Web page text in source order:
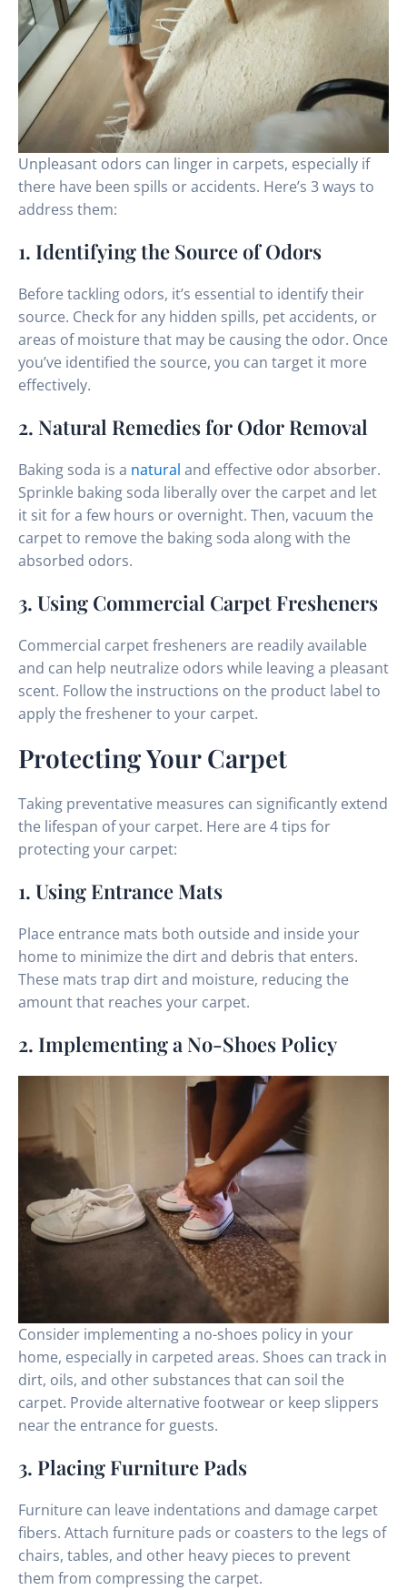
Unpleasant odors can linger in carpets, especially if
there have been spills or accidents. Here’s 3 ways to
address them:
1. Identifying the Source of Odors
Before tackling odors, it’s essential to identify their
source. Check for any hidden spills, pet accidents, or
areas of moisture that may be causing the odor. Once
you’ve identified the source, you can target it more
effectively.
2. Natural Remedies for Odor Removal
Baking soda is a natural and effective odor absorber.
Sprinkle baking soda liberally over the carpet and let
it sit for a few hours or overnight. Then, vacuum the
carpet to remove the baking soda along with the
absorbed odors.
3. Using Commercial Carpet Fresheners
Commercial carpet fresheners are readily available
and can help neutralize odors while leaving a pleasant
scent. Follow the instructions on the product label to
apply the freshener to your carpet.
Protecting Your Carpet
Taking preventative measures can significantly extend
the lifespan of your carpet. Here are 4 tips for
protecting your carpet:
1. Using Entrance Mats
Place entrance mats both outside and inside your
home to minimize the dirt and debris that enters.
These mats trap dirt and moisture, reducing the
amount that reaches your carpet.
2. Implementing a No-Shoes Policy
Consider implementing a no-shoes policy in your
home, especially in carpeted areas. Shoes can track in
dirt, oils, and other substances that can soil the
carpet. Provide alternative footwear or keep slippers
near the entrance for guests.
3. Placing Furniture Pads
Furniture can leave indentations and damage carpet
fibers. Attach furniture pads or coasters to the legs of
chairs, tables, and other heavy pieces to prevent
them from compressing the carpet.